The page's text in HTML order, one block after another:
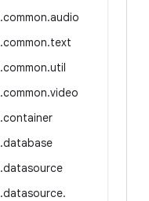
.common.audio
.common.text
.common.util
.common.video
.container
.database
.datasource
.datasource.